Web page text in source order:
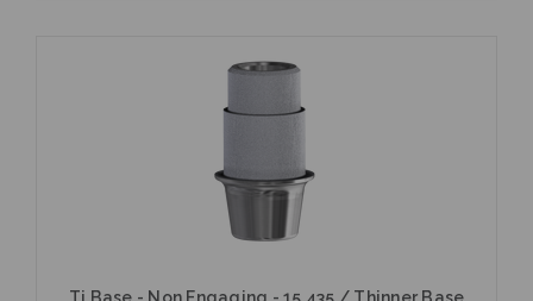
Add to Cart